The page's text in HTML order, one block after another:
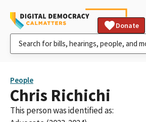
Donate
People
Chris Richichi
This person was identified as: